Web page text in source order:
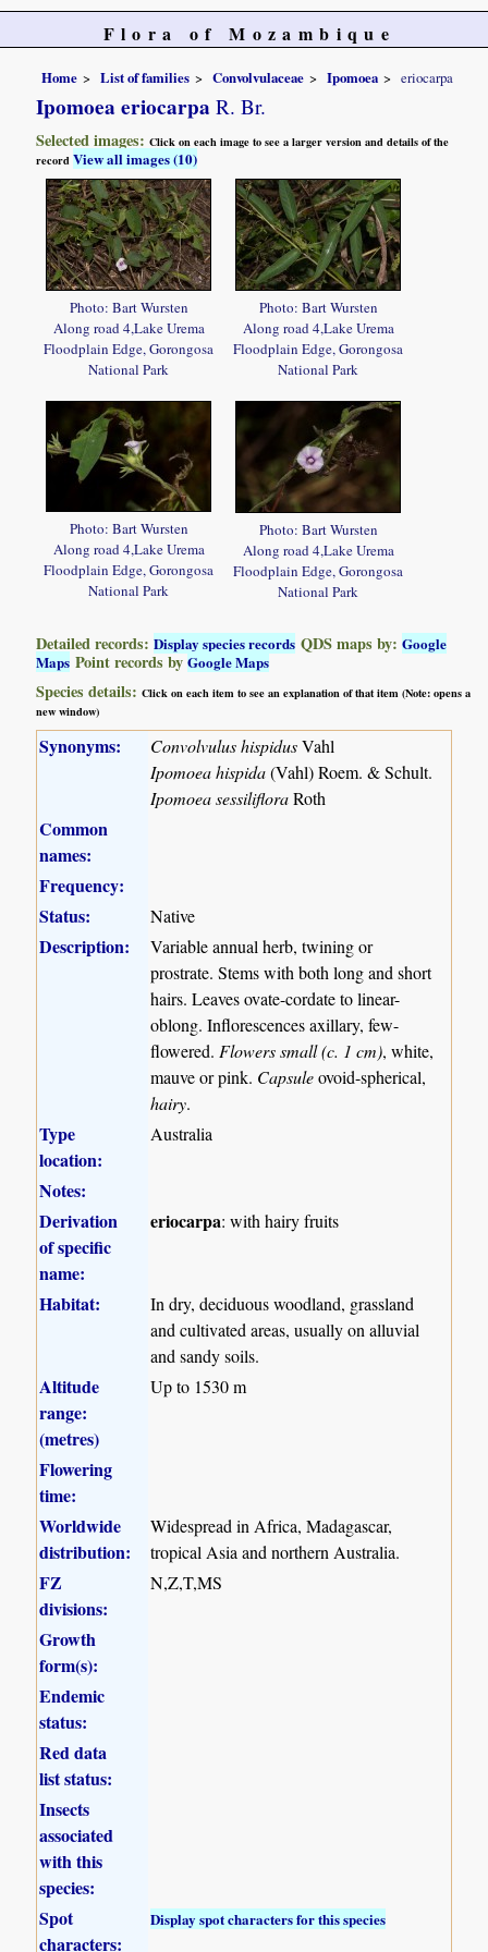
Flora of Mozambique
Home List of families Convolvulaceae Ipomoea eriocarpa
Ipomoea eriocarpa R. Br.
Selected images:Click on each image to see a larger version and details of the
recordView all images (10)
Photo: Bart Wursten
Along road 4,Lake Urema
Floodplain Edge, Gorongosa
National Park
Photo: Bart Wursten
Along road 4,Lake Urema
Floodplain Edge, Gorongosa
National Park
Photo: Bart Wursten
Along road 4,Lake Urema
Floodplain Edge, Gorongosa
National Park
Photo: Bart Wursten
Along road 4,Lake Urema
Floodplain Edge, Gorongosa
National Park
Detailed records:Display species records QDS maps by:Google
Maps Point records byGoogle Maps
Species details:Click on each item to see an explanation of that item (Note: opens a
new window)
Synonyms: Convolvulus hispidusVahl
Ipomoea hispida(Vahl) Roem. & Schult.
Ipomoea sessilifloraRoth
Common
names:
Frequency:
Status:
Native
Description:
Variable annual herb, twining or
prostrate. Stems with both long and short
hairs. Leaves ovate-cordate to linear-
oblong. Inflorescences axillary, few-
flowered. Flowers small (c. 1 cm), white,
mauve or pink. Capsuleovoid-spherical,
hairy.
Type
location:
Australia
Notes:
Derivation
of specific
name:
eriocarpa: with hairy fruits
Habitat:
In dry, deciduous woodland, grassland
and cultivated areas, usually on alluvial
and sandy soils.
Altitude
range:
(metres)
Up to 1530 m
Flowering
time:
Worldwide
distribution:
Widespread in Africa, Madagascar,
tropical Asia and northern Australia.
FZ
divisions:
N,Z,T,MS
Growth
form(s):
Endemic
status:
Red data
list status:
Insects
associated
with this
species:
Spot
characters:
Display spot characters for this species